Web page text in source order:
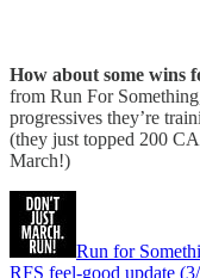
How about some wins
from Run For
progressives they’re
(they just topped 200
March!)
Run for
RFS feel-good update